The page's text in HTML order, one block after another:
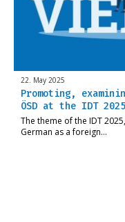
22. May 2025
Promoting,
ÖSD at the IDT
The theme of the IDT
German as a foreign…